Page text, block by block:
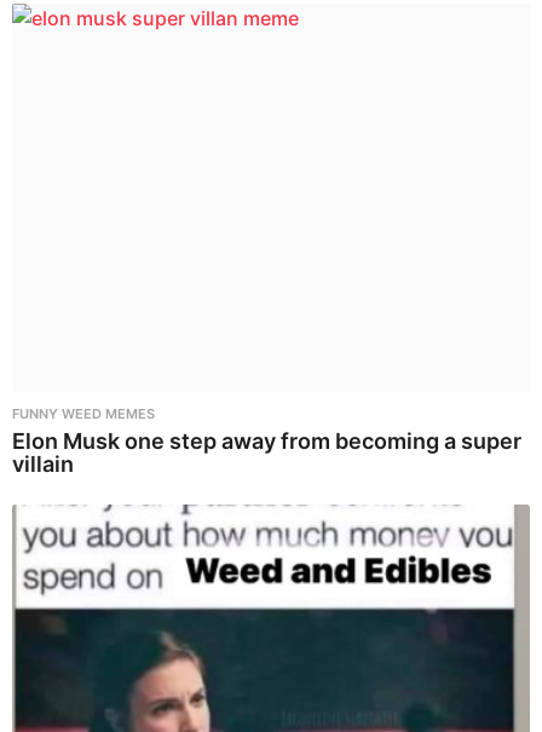
FUNNY WEED MEMES
Elon Musk one step away from becoming a super
villain